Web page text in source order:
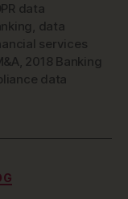
data
data
services
2018 Banking
data